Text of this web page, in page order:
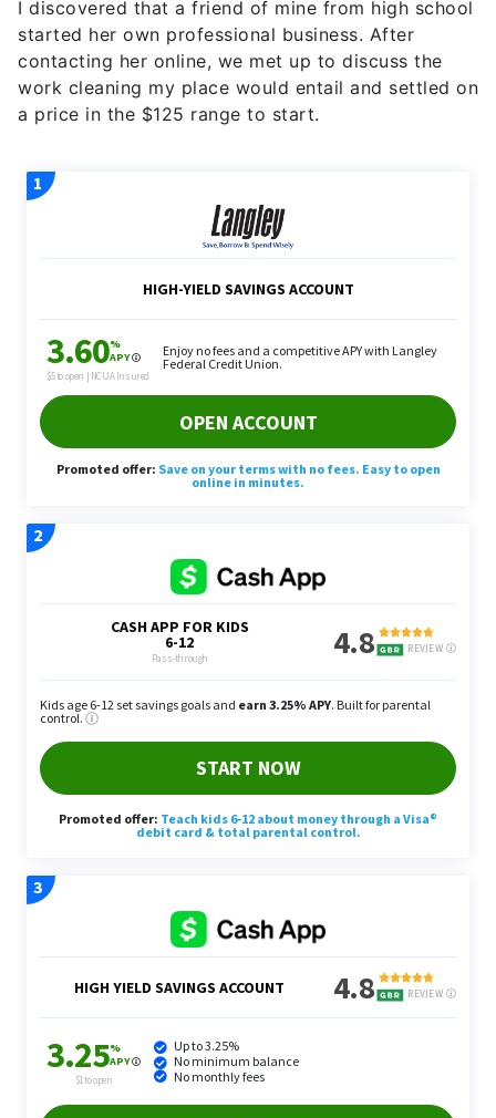
I discovered that a friend of mine from high school
started her own professional business. After
contacting her online, we met up to discuss the
work cleaning my place would entail and settled on
a price in the $125 range to start.